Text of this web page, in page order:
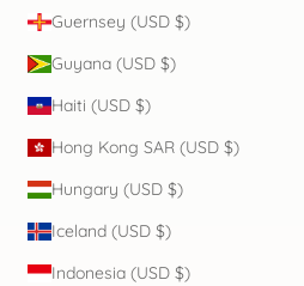
Guernsey (USD $)
Guyana (USD $)
Haiti (USD $)
Hong Kong SAR (USD $)
Hungary (USD $)
Iceland (USD $)
Indonesia (USD $)